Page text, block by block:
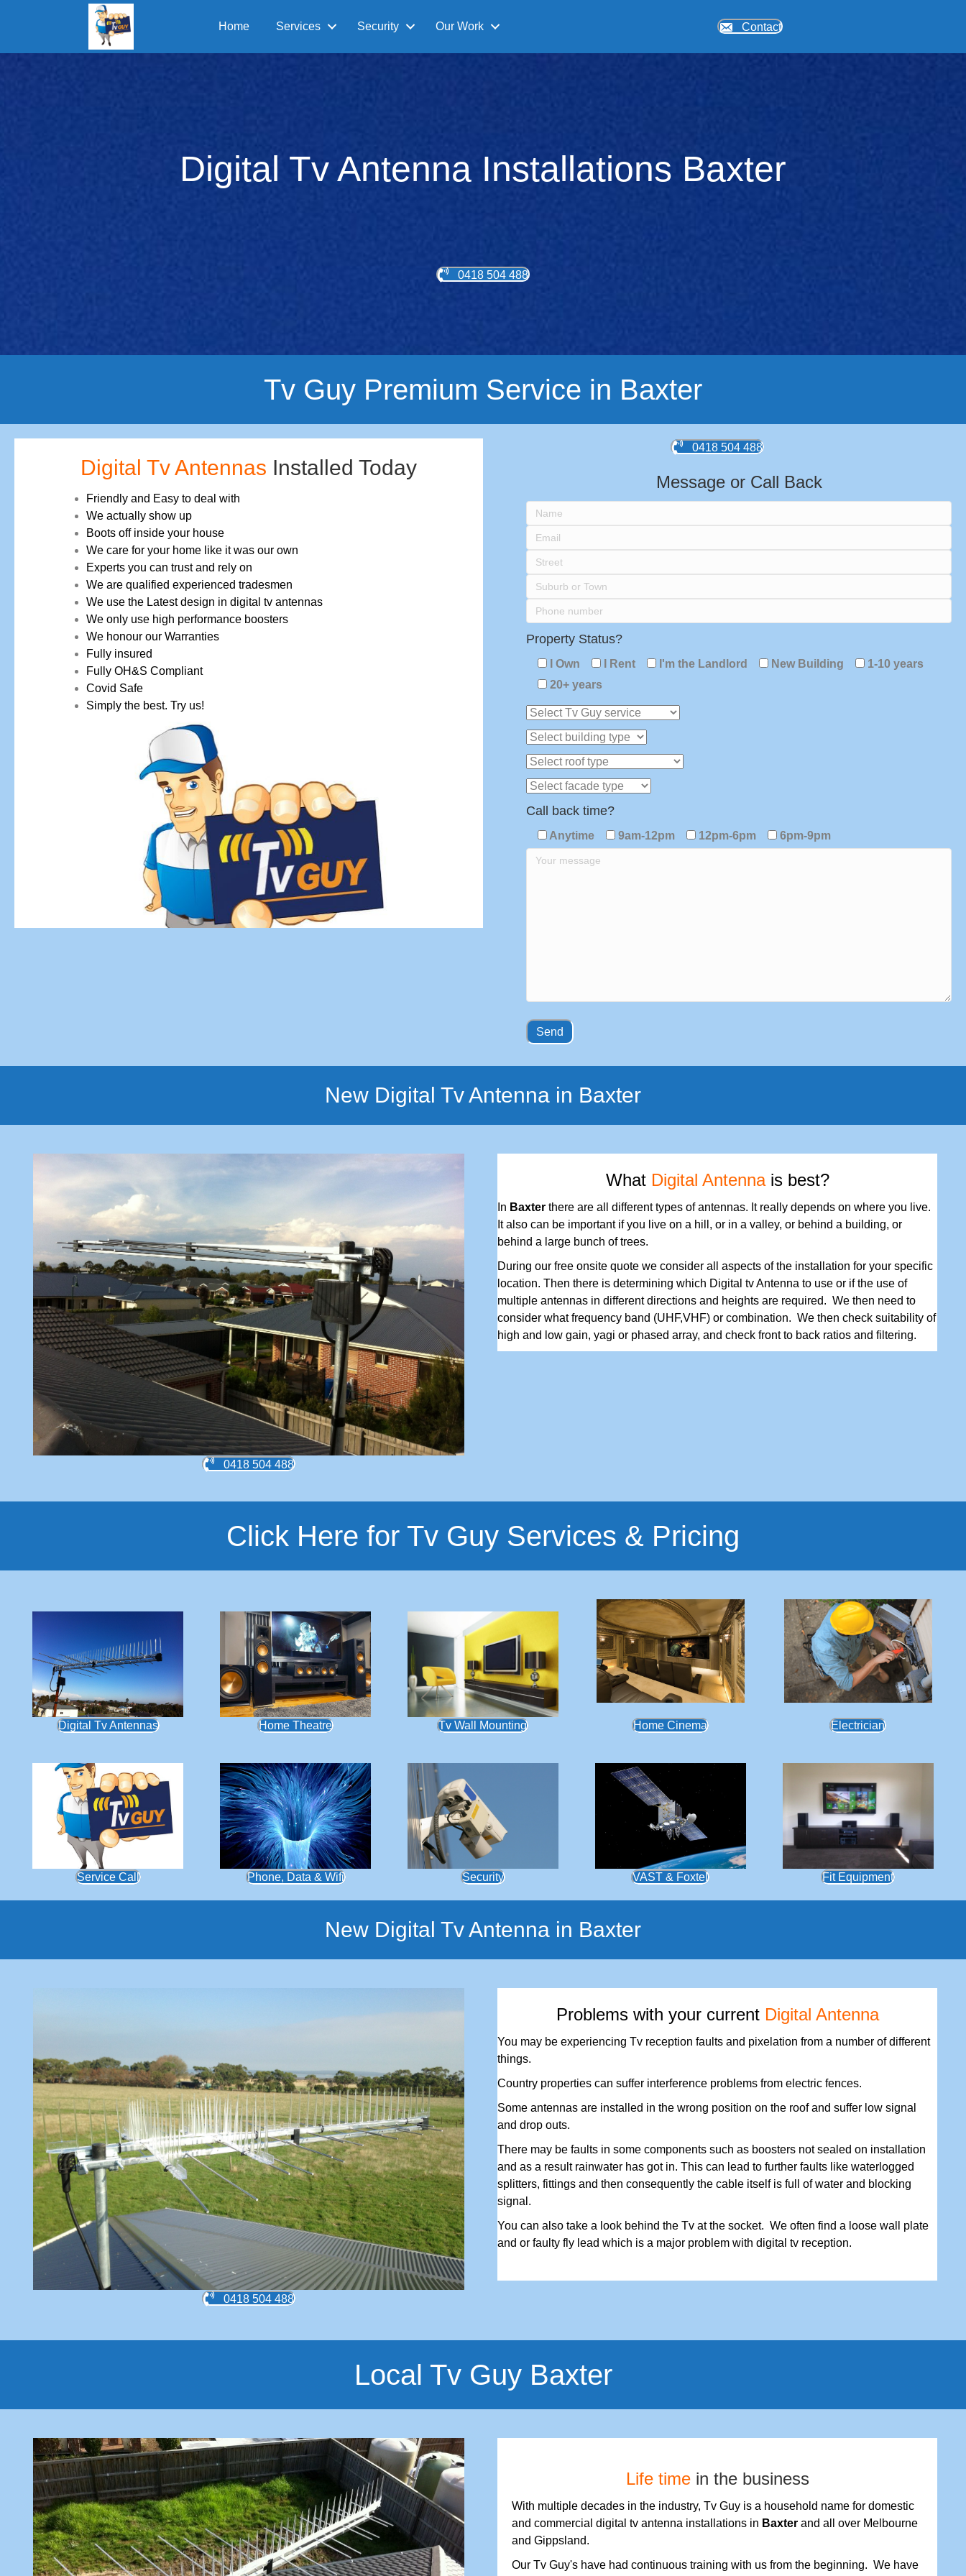
Home Services Security Our Work Contact
Digital Tv Antenna Installations Baxter
0418 504 488
Tv Guy Premium Service in Baxter
Digital Tv Antennas Installed Today
Friendly and Easy to deal with
We actually show up
Boots off inside your house
We care for your home like it was our own
Experts you can trust and rely on
We are qualified experienced tradesmen
We use the Latest design in digital tv antennas
We only use high performance boosters
We honour our Warranties
Fully insured
Fully OH&S Compliant
Covid Safe
Simply the best. Try us!
0418 504 488
Message or Call Back
Property Status?
I Own I Rent I'm the Landlord New Building
1-10 years
20+ years
Call back time?
Anytime 9am-12pm 12pm-6pm 6pm-9pm
New Digital Tv Antenna in Baxter
0418 504 488
What Digital Antennais best?
In Baxter there are all different types of antennas. It really depends on where you live.
It also can be important if you live on a hill, or in a valley, or behind a building, or
behind a large bunch of trees.
During our free onsite quote we consider all aspects of the installation for your specific
location. Then there is determining which Digital tv Antenna to use or if the use of
multiple antennas in different directions and heights are required. We then need to
consider what frequency band (UHF,VHF) or combination. We then check suitability of
high and low gain, yagi or phased array, and check front to back ratios and filtering.
Click Here for Tv Guy Services & Pricing
Digital Tv Antennas Home Theatre Tv Wall Mounting Home Cinema Electrician
Service Call Phone, Data & Wifi Security VAST & Foxtel Fit Equipment
New Digital Tv Antenna in Baxter
0418 504 488
Problems with your current Digital Antenna
You may be experiencing Tv reception faults and pixelation from a number of different
things.
Country properties can suffer interference problems from electric fences.
Some antennas are installed in the wrong position on the roof and suffer low signal
and drop outs.
There may be faults in some components such as boosters not sealed on installation
and as a result rainwater has got in. This can lead to further faults like waterlogged
splitters, fittings and then consequently the cable itself is full of water and blocking
signal.
You can also take a look behind the Tv at the socket. We often find a loose wall plate
and or faulty fly lead which is a major problem with digital tv reception.
Local Tv Guy Baxter
Life timein the business
With multiple decades in the industry, Tv Guy is a household name for domestic
and commercial digital tv antenna installations in Baxter and all over Melbourne
and Gippsland.
Our Tv Guy's have had continuous training with us from the beginning. We have